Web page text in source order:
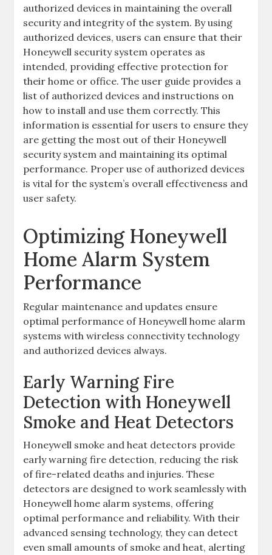
authorized devices in maintaining the overall
security and integrity of the system. By using
authorized devices‚ users can ensure that their
Honeywell security system operates as
intended‚ providing effective protection for
their home or office. The user guide provides a
list of authorized devices and instructions on
how to install and use them correctly. This
information is essential for users to ensure they
are getting the most out of their Honeywell
security system and maintaining its optimal
performance. Proper use of authorized devices
is vital for the system’s overall effectiveness and
user safety.
Optimizing Honeywell
Home Alarm System
Performance
Regular maintenance and updates ensure
optimal performance of Honeywell home alarm
systems with wireless connectivity technology
and authorized devices always.
Early Warning Fire
Detection with Honeywell
Smoke and Heat Detectors
Honeywell smoke and heat detectors provide
early warning fire detection‚ reducing the risk
of fire-related deaths and injuries. These
detectors are designed to work seamlessly with
Honeywell home alarm systems‚ offering
optimal performance and reliability. With their
advanced sensing technology‚ they can detect
even small amounts of smoke and heat‚ alerting